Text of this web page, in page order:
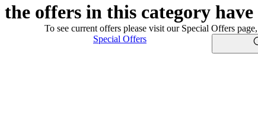
offers in this category
To see current offers please visit our Special Offers
Special Offers